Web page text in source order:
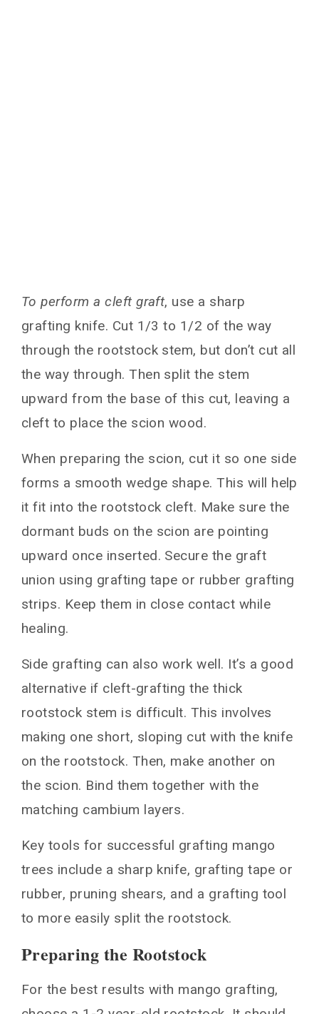
To perform a cleft graft, use a sharp
grafting knife. Cut 1/3 to 1/2 of the way
through the rootstock stem, but don’t cut all
the way through. Then split the stem
upward from the base of this cut, leaving a
cleft to place the scion wood.
When preparing the scion, cut it so one side
forms a smooth wedge shape. This will help
it fit into the rootstock cleft. Make sure the
dormant buds on the scion are pointing
upward once inserted. Secure the graft
union using grafting tape or rubber grafting
strips. Keep them in close contact while
healing.
Side grafting can also work well. It’s a good
alternative if cleft-grafting the thick
rootstock stem is difficult. This involves
making one short, sloping cut with the knife
on the rootstock. Then, make another on
the scion. Bind them together with the
matching cambium layers.
Key tools for successful grafting mango
trees include a sharp knife, grafting tape or
rubber, pruning shears, and a grafting tool
to more easily split the rootstock.
Preparing the Rootstock
For the best results with mango grafting,